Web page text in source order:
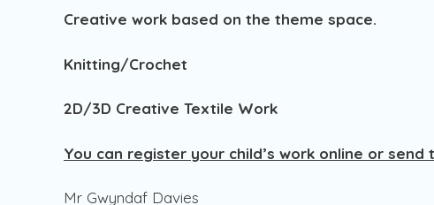
Creative work based on the theme space.
Knitting/Crochet
2D/3D Creative Textile Work
You can register your child’s work online or
Mr Gwyndaf Davies